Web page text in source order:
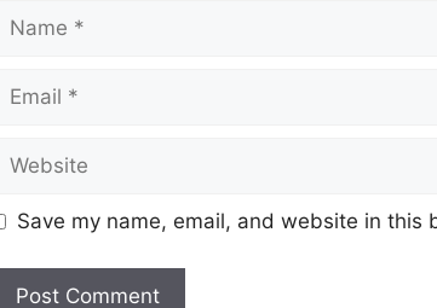
Name
Email
Website
Save my name, email, and website in this